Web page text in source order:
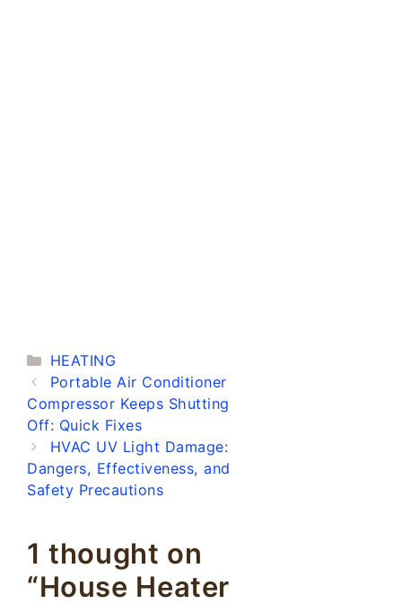
Categories
HEATING
Portable Air Conditioner
Compressor Keeps Shutting
Off: Quick Fixes
HVAC UV Light Damage:
Dangers, Effectiveness, and
Safety Precautions
1 thought on
“House Heater